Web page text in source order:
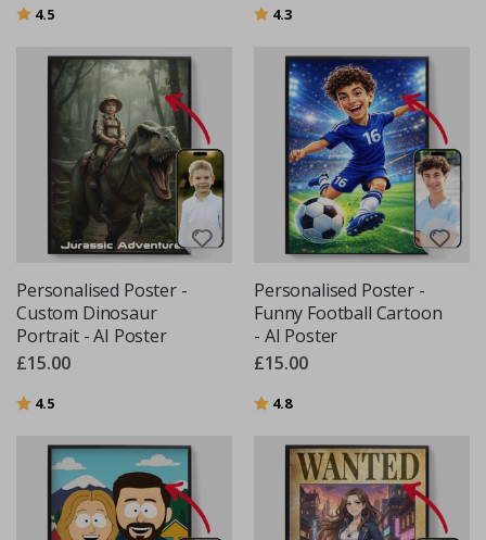
Rating:
4.5 Rating:
4.3
Personalised Poster -
Custom Dinosaur
Portrait - AI Poster
£15.00
Rating:
4.5
Personalised Poster -
Funny Football Cartoon
- AI Poster
£15.00
Rating:
4.8out of 5 stars